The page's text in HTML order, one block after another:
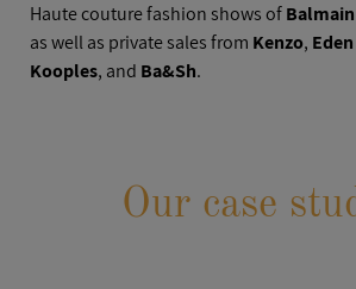
Haute couture fashion shows ofBalmain
as well as private sales from Kenzo,
Kooples, and Ba&Sh.
Our case